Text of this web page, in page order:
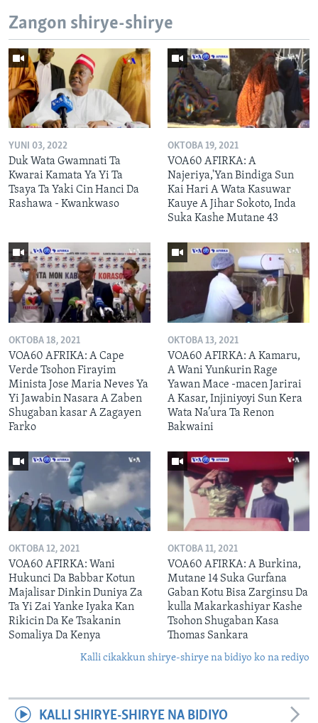
Zangon shirye-shirye
YUNI 03, 2022
Duk Wata Gwamnati Ta
Kwarai Kamata Ya Yi Ta
Tsaya Ta Yaki Cin Hanci Da
Rashawa - Kwankwaso
OKTOBA 19, 2021
VOA60 AFIRKA: A
Najeriya,'Yan Bindiga Sun
Kai Hari A Wata Kasuwar
Kauye A Jihar Sokoto, Inda
Suka Kashe Mutane 43
OKTOBA 18, 2021
VOA60 AFRIKA: A Cape
Verde Tsohon Firayim
Minista Jose Maria Neves Ya
Yi Jawabin Nasara A Zaben
Shugaban kasar A Zagayen
Farko
OKTOBA 13, 2021
VOA60 AFIRKA: A Kamaru,
A Wani Yunƙurin Rage
Yawan Mace -macen Jarirai
A Kasar, Injiniyoyi Sun Kera
Wata Na’ura Ta Renon
Bakwaini
OKTOBA 12, 2021
VOA60 AFIRKA: Wani
Hukunci Da Babbar Kotun
Majalisar Dinkin Duniya Za
Ta Yi Zai Yanke Iyaka Kan
Rikicin Da Ke Tsakanin
Somaliya Da Kenya
OKTOBA 11, 2021
VOA60 AFIRKA: A Burkina,
Mutane 14 Suka Gurfana
Gaban Kotu Bisa Zarginsu Da
kulla Makarkashiyar Kashe
Tsohon Shugaban Kasa
Thomas Sankara
Kalli cikakkun shirye-shirye na bidiyo ko na rediyo
KALLI SHIRYE-SHIRYE NA BIDIYO